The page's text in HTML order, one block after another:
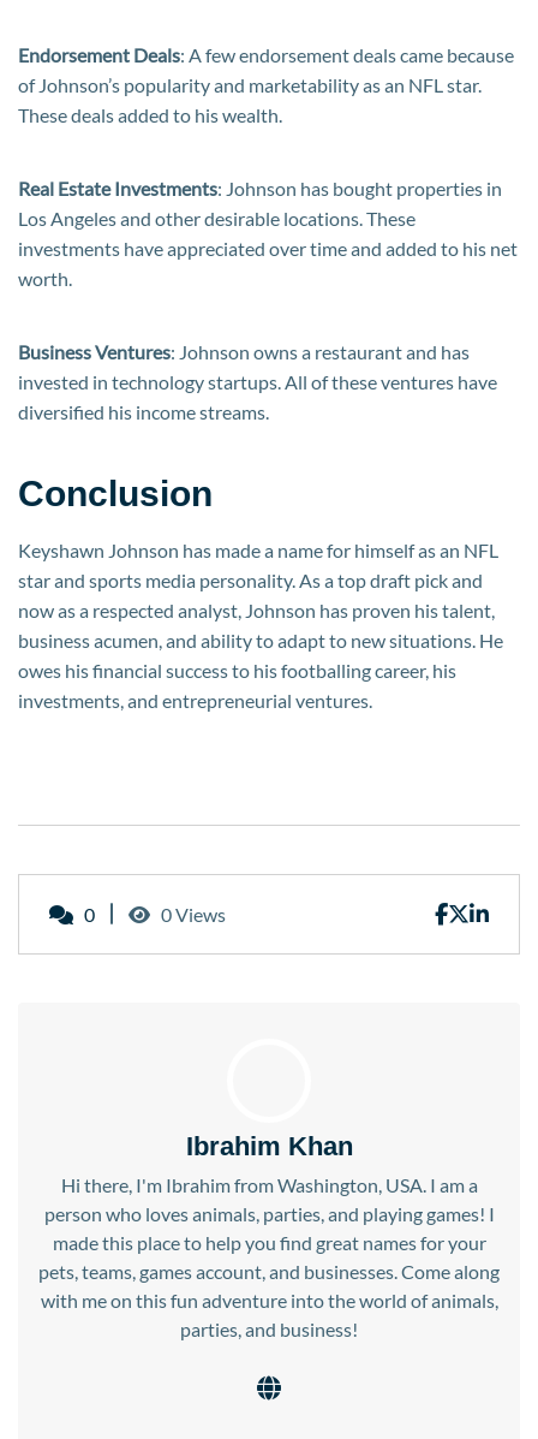
Endorsement Deals: A few endorsement deals came because
of Johnson’s popularity and marketability as an NFL star.
These deals added to his wealth.
Real Estate Investments: Johnson has bought properties in
Los Angeles and other desirable locations. These
investments have appreciated over time and added to his net
worth.
Business Ventures: Johnson owns a restaurant and has
invested in technology startups. All of these ventures have
diversified his income streams.
Conclusion
Keyshawn Johnson has made a name for himself as an NFL
star and sports media personality. As a top draft pick and
now as a respected analyst, Johnson has proven his talent,
business acumen, and ability to adapt to new situations. He
owes his financial success to his footballing career, his
investments, and entrepreneurial ventures.
0 0 Views
Ibrahim Khan
Hi there, I'm Ibrahim from Washington, USA. I am a
person who loves animals, parties, and playing games! I
made this place to help you find great names for your
pets, teams, games account, and businesses. Come along
with me on this fun adventure into the world of animals,
parties, and business!